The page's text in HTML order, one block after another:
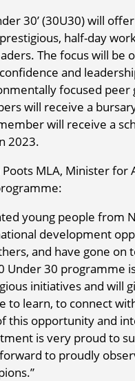
30’ (30U30) will
half-day
The focus will be
and
focused
will receive a
will receive a
2023.
Poots MLA, Minister
young people from
development
and have gone
Under 30 programme
initiatives and will
to learn, to connect
this opportunity and
is very proud to
to proudly